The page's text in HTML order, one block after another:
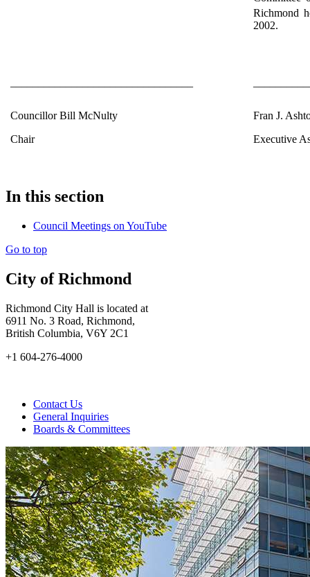
Richmond
2002.
Councillor Bill McNulty
Chair
Fran J.
Executive
In this section
Council Meetings on YouTube
Go to top
City of Richmond
Richmond City Hall is located at
6911 No. 3 Road, Richmond,
British Columbia, V6Y 2C1
+1 604-276-4000
Contact Us
General Inquiries
Boards & Committees